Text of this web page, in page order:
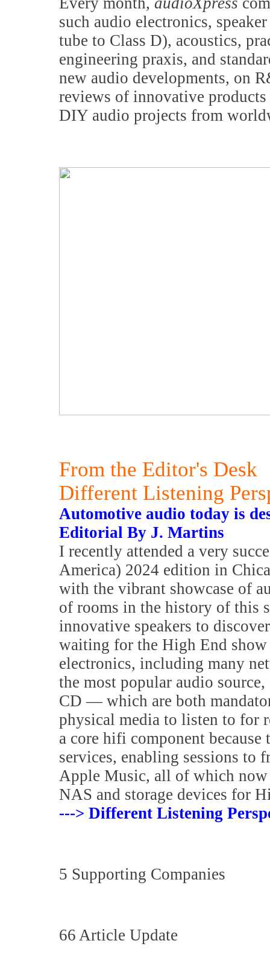
such audio electronics,
tube to Class D), acoustics,
engineering praxis, and
new audio developments, on
reviews of innovative products
DIY audio projects from
From the Editor's Desk
Different Listening
Automotive audio today is
Editorial By J. Martins
I recently attended a very
America) 2024 edition in
with the vibrant showcase of
of rooms in the history of this
innovative speakers to
waiting for the High End
electronics, including many
the most popular audio
CD — which are both
physical media to listen to for
a core hifi component
services, enabling sessions to
Apple Music, all of which
NAS and storage devices for
---> Different Listening
5 Supporting Companies
66 Article Update